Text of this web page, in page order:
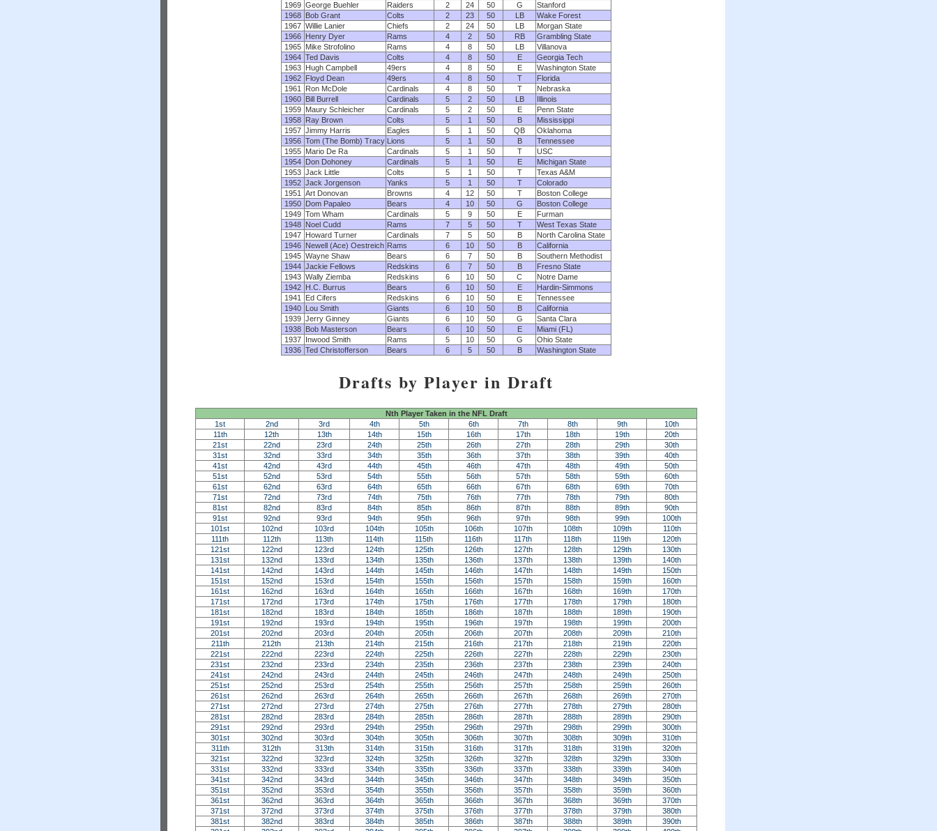
1969 George Buehler Raiders 2 24 50 G
Stanford
1968 Bob Grant Colts 2 23 50 LB
Wake Forest
1967 Willie Lanier Chiefs 2 24 50 LB
Morgan State
1966 Henry Dyer Rams 4 2 50 RB
Grambling State
1965 Mike Strofolino Rams 4 8 50 LB
Villanova
1964 Ted Davis Colts 4 8 50 E
Georgia Tech
1963 Hugh Campbell 49ers 4 8 50 E
Washington State
1962 Floyd Dean 49ers 4 8 50 T
Florida
1961
Ron McDole Cardinals 4 8 50 T
Nebraska
1960 Bill Burrell Cardinals 5 2 50 LB
Illinois
1959 Maury Schleicher Cardinals 5 2 50 E
Penn State
1958 Ray Brown Colts 5 1 50 B
Mississippi
1957 Jimmy Harris Eagles 5 1 50 QB
Oklahoma
1956 Tom (The Bomb) Tracy Lions 5 1 50 B
Tennessee
1955 Mario De Ra Cardinals 5 1 50 T
USC
1954 Don Dohoney Cardinals 5 1 50 E
Michigan State
1953 Jack Little Colts 5 1 50 T
Texas A&M
1952 Jack Jorgenson Yanks 5 1 50 T
Colorado
1951
Art Donovan Browns 4 12 50 T
Boston College
1950 Dom Papaleo Bears 4 10 50 G
Boston College
1949 Tom Wham Cardinals 5 9 50 E
Furman
1948 Noel Cudd Rams 7 5 50 T
West Texas State
1947 Howard Turner Cardinals 7 5 50 B
North Carolina State
1946 Newell (Ace) Oestreich Rams 6 10 50 B
California
1945 Wayne Shaw Bears 6 7 50 B
Southern Methodist
1944 Jackie Fellows Redskins 6 7 50 B
Fresno State
1943 Wally Ziemba Redskins 6 10 50 C
Notre Dame
1942 H.C. Burrus Bears 6 10 50 E
Hardin-Simmons
1941
Ed Cifers Redskins 6 10 50 E
Tennessee
1940 Lou Smith Giants 6 10 50 B
California
1939 Jerry Ginney Giants 6 10 50 G
Santa Clara
1938 Bob Masterson Bears 6 10 50 E
Miami (FL)
1937 Inwood Smith Rams 5 10 50 G
Ohio State
1936 Ted Christofferson Bears 6 5 50 B Washington State
Drafts by Player in Draft
Nth Player Taken in the NFL Draft
1st
2nd 3rd 4th 5th 6th 7th 8th 9th
10th
11th
12th 13th 14th 15th 16th 17th 18th 19th
20th
21st
22nd 23rd 24th 25th 26th 27th 28th 29th
30th
31st
32nd 33rd 34th 35th 36th 37th 38th 39th
40th
41st
42nd 43rd 44th 45th 46th 47th 48th 49th
50th
51st
52nd 53rd 54th 55th 56th 57th 58th 59th
60th
61st
62nd 63rd 64th 65th 66th 67th 68th 69th
70th
71st
72nd 73rd 74th 75th 76th 77th 78th 79th
80th
81st
82nd 83rd 84th 85th 86th 87th 88th 89th
90th
91st
92nd 93rd 94th 95th 96th 97th 98th 99th
100th
101st
102nd 103rd 104th 105th 106th 107th 108th 109th
110th
111th
112th 113th 114th 115th 116th 117th 118th 119th
120th
121st
122nd 123rd 124th 125th 126th 127th 128th 129th
130th
131st
132nd 133rd 134th 135th 136th 137th 138th 139th
140th
141st
142nd 143rd 144th 145th 146th 147th 148th 149th
150th
151st
152nd 153rd 154th 155th 156th 157th 158th 159th
160th
161st
162nd 163rd 164th 165th 166th 167th 168th 169th
170th
171st
172nd 173rd 174th 175th 176th 177th 178th 179th
180th
181st
182nd 183rd 184th 185th 186th 187th 188th 189th
190th
191st
192nd 193rd 194th 195th 196th 197th 198th 199th
200th
201st
202nd 203rd 204th 205th 206th 207th 208th 209th
210th
211th
212th 213th 214th 215th 216th 217th 218th 219th
220th
221st
222nd 223rd 224th 225th 226th 227th 228th 229th
230th
231st
232nd 233rd 234th 235th 236th 237th 238th 239th
240th
241st
242nd 243rd 244th 245th 246th 247th 248th 249th
250th
251st
252nd 253rd 254th 255th 256th 257th 258th 259th
260th
261st
262nd 263rd 264th 265th 266th 267th 268th 269th
270th
271st
272nd 273rd 274th 275th 276th 277th 278th 279th
280th
281st
282nd 283rd 284th 285th 286th 287th 288th 289th
290th
291st
292nd 293rd 294th 295th 296th 297th 298th 299th
300th
301st
302nd 303rd 304th 305th 306th 307th 308th 309th
310th
311th
312th 313th 314th 315th 316th 317th 318th 319th
320th
321st
322nd 323rd 324th 325th 326th 327th 328th 329th
330th
331st
332nd 333rd 334th 335th 336th 337th 338th 339th
340th
341st
342nd 343rd 344th 345th 346th 347th 348th 349th
350th
351st
352nd 353rd 354th 355th 356th 357th 358th 359th
360th
361st
362nd 363rd 364th 365th 366th 367th 368th 369th
370th
371st
372nd 373rd 374th 375th 376th 377th 378th 379th
380th
381st
382nd 383rd 384th 385th 386th 387th 388th 389th
390th